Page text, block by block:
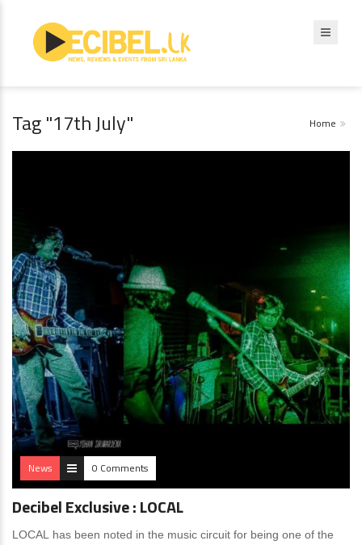
Tag "17th July" Home
News 0 Comments
Decibel Exclusive : LOCAL
LOCAL has been noted in the music circuit for being one of the